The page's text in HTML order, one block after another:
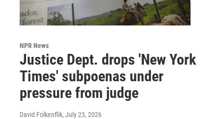
NPR News
Justice Dept. drops 'New York
Times' subpoenas under
pressure from judge
David Folkenflik, July 23, 2026